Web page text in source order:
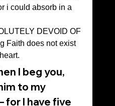
i could absorb in a
DEVOID OF
Faith does not exist
I beg you,
to my
for I have five